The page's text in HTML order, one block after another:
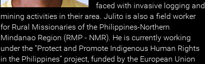
faced with invasive logging and
mining activities in their area. Julito is also a field worker
for Rural Missionaries of the Philippines-Northern
Mindanao Region (RMP - NMR). He is currently working
under the “Protect and Promote Indigenous Human Rights
in the Philippines” project, funded by the European Union